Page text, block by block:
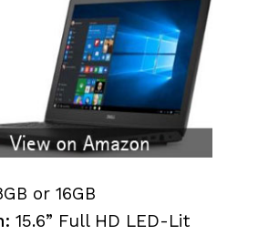
or 16GB
15.6” Full HD LED-Lit